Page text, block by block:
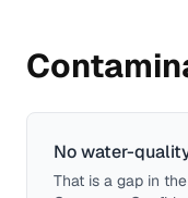
No water-
That is a gap in